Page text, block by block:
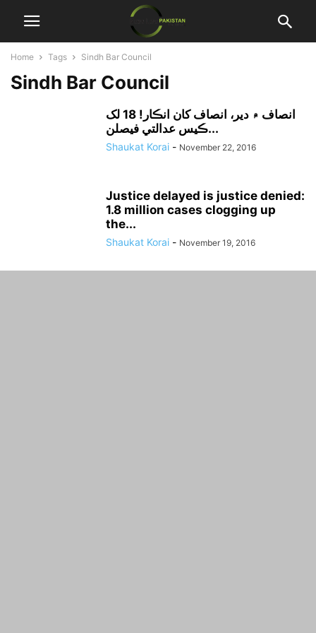
Home Tags Sindh Bar Council
Sindh Bar Council
انصاف ۾ دير، انصاف کان انڪار! 18 لک
ڪيس عدالتي فيصلن...
Shaukat Korai - November 22, 2016
Justice delayed is justice denied:
1.8 million cases clogging up
the...
Shaukat Korai - November 19, 2016